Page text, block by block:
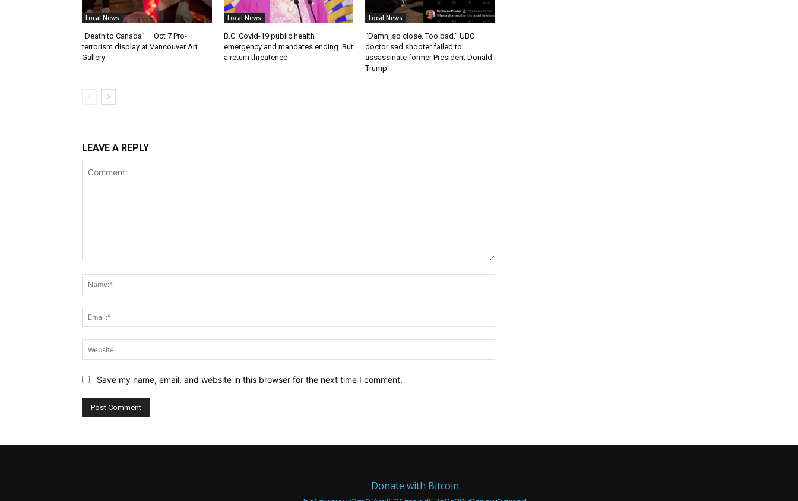
Local News
“Death to Canada” – Oct 7 Pro-
terrorism display at Vancouver Art
Gallery
Local News
B.C. Covid-19 public health
emergency and mandates ending. But
a return threatened
Local News
“Damn, so close. Too bad.” UBC
doctor sad shooter failed to
assassinate former President Donald
Trump
LEAVE A REPLY
Save my name, email, and website in this browser for the next time I comment.
Donate with Bitcoin